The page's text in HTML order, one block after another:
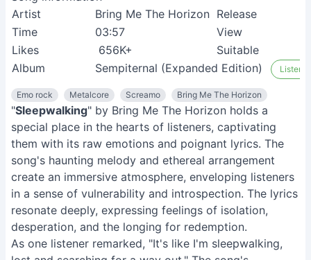
Artist
Bring Me The Horizon Release
Time
03:57 View
Likes
656K+ Suitable
Album
Sempiternal (Expanded Edition) Listen
Emo rock Metalcore Screamo Bring Me The Horizon
"Sleepwalking" by Bring Me The Horizon holds a
special place in the hearts of listeners, captivating
them with its raw emotions and poignant lyrics. The
song's haunting melody and ethereal arrangement
create an immersive atmosphere, enveloping listeners
in a sense of vulnerability and introspection. The lyrics
resonate deeply, expressing feelings of isolation,
desperation, and the longing for redemption.
As one listener remarked, "It's like I'm sleepwalking,